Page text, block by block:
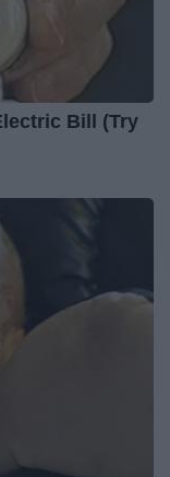
Bill (Try